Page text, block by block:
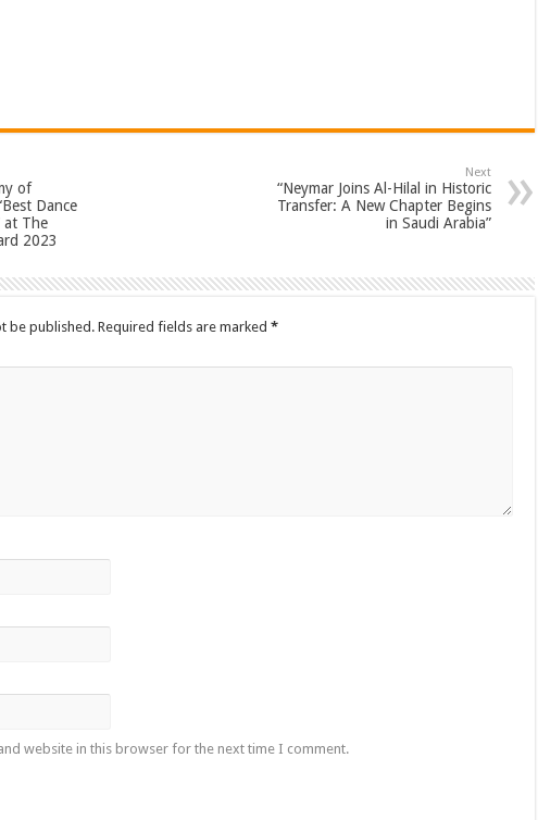
of
Dance
at The
2023
Next
“Neymar Joins Al-Hilal in Historic
Transfer: A New Chapter Begins
in Saudi Arabia”
be published. Required fields are marked *
website in this browser for the next time I comment.